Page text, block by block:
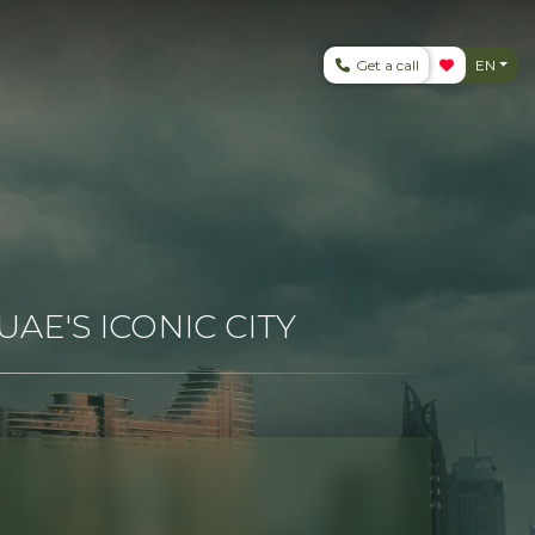
Get a call EN
ICONIC CITY